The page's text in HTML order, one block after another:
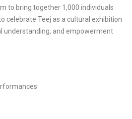
to bring together 1,000 individuals
celebrate Teej as a cultural exhibition
understanding, and empowerment